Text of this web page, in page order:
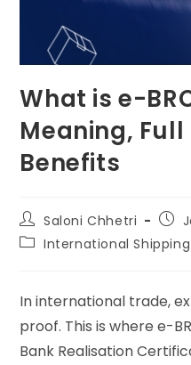
What is e-
Meaning, Full
Benefits
Saloni Chhetri
International Shipping
In international trade,
proof. This is where e-
Bank Realisation